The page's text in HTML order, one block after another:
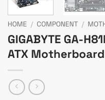
HOME / COMPONENT /
GIGABYTE GA-
ATX Motherboard